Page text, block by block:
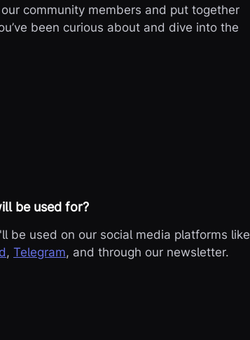
community members and put together
been curious about and dive into the
be used for?
be used on our social media platforms like
, Telegram, and through our newsletter.